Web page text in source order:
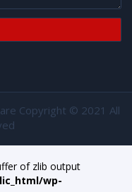
Copyright © 2021 All
of zlib output
wp-